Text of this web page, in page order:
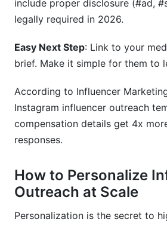
include proper disclosure (#ad,
legally required in 2026.
Easy Next Step: Link to your
brief. Make it simple for them to
According to Influencer
Instagram influencer outreach
compensation details get 4x
responses.
How to Personalize
Outreach at Scale
Personalization is the secret to